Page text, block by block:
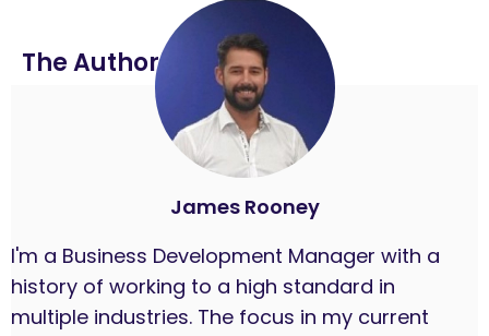
The Author
James Rooney
I'm a Business Development Manager with a
history of working to a high standard in
multiple industries. The focus in my current